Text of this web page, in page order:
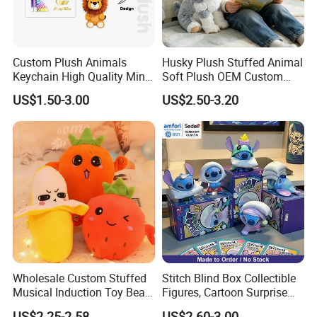
customized
Female and male
1000pcs each design and size
Sample
US$100 for one piece,
or more
Sample time
5-7 working days
Order delivery time
40days
Packing & Delivery
Custom Plush Animals
Keychain High Quality Mini
Lion Keyrings
US$1.50-3.00
Husky Plush Stuffed Animal
Soft Plush OEM Custom
Simulation Kids Toys
US$2.50-3.20
Wholesale Custom Stuffed
Musical Induction Toy Beat
Piano Fruit Electric Sensing
Stitch Blind Box Collectible
Figures, Cartoon Surprise
Mystery Box Toys, Anime